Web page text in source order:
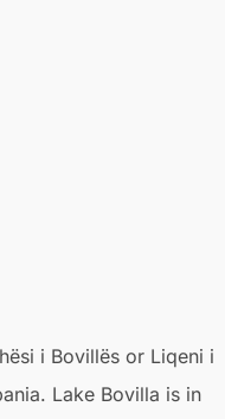
i Bovillës or Liqeni i
Lake Bovilla is in